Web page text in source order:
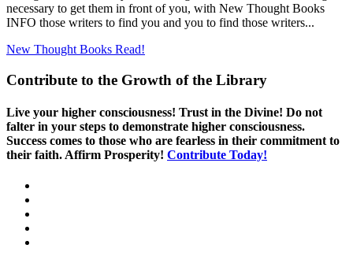
necessary to get them in front of you, with New Thought Books
INFO those writers to find you and you to find those writers...
New Thought Books Read!
Contribute to the Growth of the Library
Live your higher consciousness! Trust in the Divine! Do not
falter in your steps to demonstrate higher consciousness.
Success comes to those who are fearless in their commitment to
their faith. Affirm Prosperity! Contribute Today!